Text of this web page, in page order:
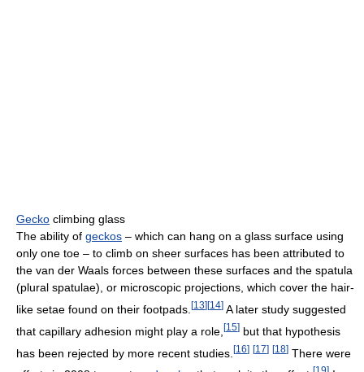
Gecko climbing glass
The ability of geckos – which can hang on a glass surface using
only one toe – to climb on sheer surfaces has been attributed to
the van der Waals forces between these surfaces and the spatula
(plural spatulae), or microscopic projections, which cover the hair-
like setae found on their footpads. [13] [14] A later study suggested
that capillary adhesion might play a role, [15] but that hypothesis
has been rejected by more recent studies. [16] [17] [18] There were